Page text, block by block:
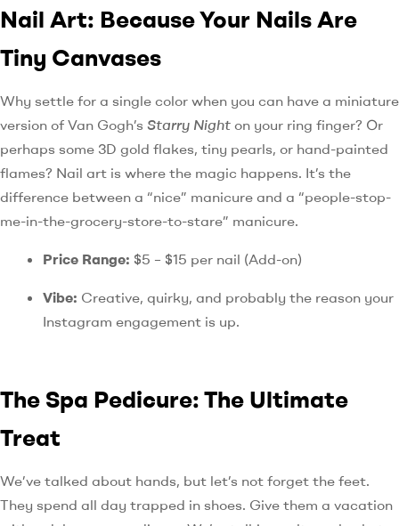
Nail Art: Because Your Nails Are
Tiny Canvases
Why settle for a single color when you can have a miniature
version of Van Gogh’s Starry Night on your ring finger? Or
perhaps some 3D gold flakes, tiny pearls, or hand-painted
flames? Nail art is where the magic happens. It’s the
difference between a “nice” manicure and a “people-stop-
me-in-the-grocery-store-to-stare” manicure.
Price Range: $5 – $15 per nail (Add-on)
Vibe: Creative, quirky, and probably the reason your
Instagram engagement is up.
The Spa Pedicure: The Ultimate
Treat
We’ve talked about hands, but let’s not forget the feet.
They spend all day trapped in shoes. Give them a vacation